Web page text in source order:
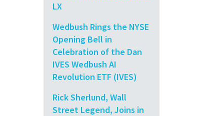
LX
Wedbush Rings the NYSE
Opening Bell in
Celebration of the Dan
IVES Wedbush AI
Revolution ETF (IVES)
Rick Sherlund, Wall
Street Legend, Joins in